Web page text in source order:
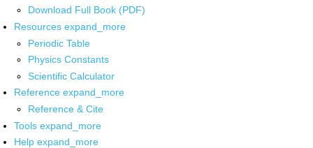
Download Full Book (PDF)
Resources expand_more
Periodic Table
Physics Constants
Scientific Calculator
Reference expand_more
Reference & Cite
Tools expand_more
Help expand_more